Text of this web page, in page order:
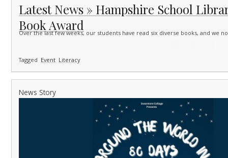
Latest News » Hampshire School
Book Award
Over the last few weeks, our students have read six diverse books, and we
Tagged Event Literacy
News Story